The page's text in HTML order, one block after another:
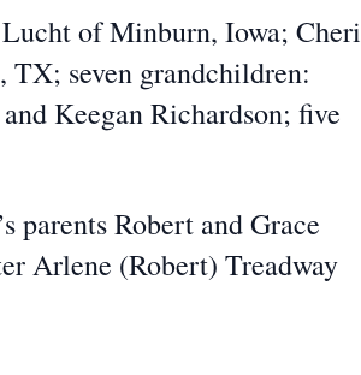
of Minburn, Iowa; Cheri
seven grandchildren:
Keegan Richardson; five
parents Robert and Grace
Arlene (Robert) Treadway